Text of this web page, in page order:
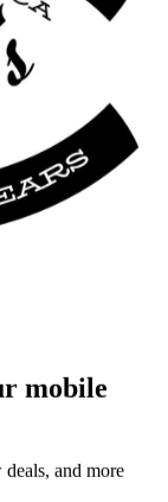
mobile
and more